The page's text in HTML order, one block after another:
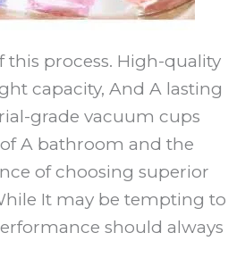
this process. High-quality
capacity, And A lasting
grade vacuum cups
A bathroom and the
of choosing superior
It may be tempting to
should always